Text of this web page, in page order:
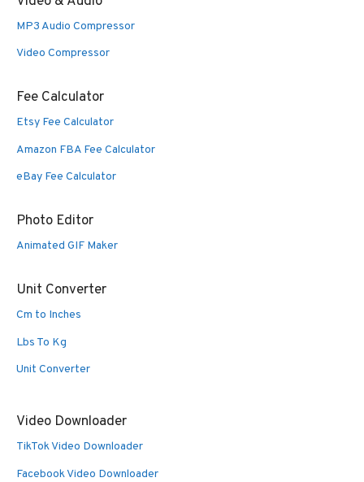
MP3 Audio Compressor
Video Compressor
Fee Calculator
Etsy Fee Calculator
Amazon FBA Fee Calculator
eBay Fee Calculator
Photo Editor
Animated GIF Maker
Unit Converter
Cm to Inches
Lbs To Kg
Unit Converter
Video Downloader
TikTok Video Downloader
Facebook Video Downloader